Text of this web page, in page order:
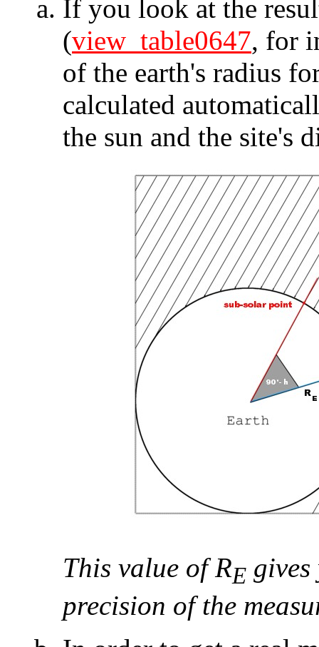
If you look at the
(view_table0647, for
of the earth's radius
calculated
the sun and the site's
This value of RE
precision of the